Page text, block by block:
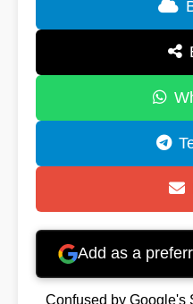
Add as a
Confused by Google's